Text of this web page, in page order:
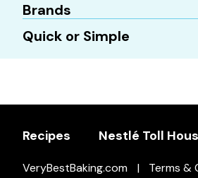
Brands
Quick or Simple
Recipes Nestlé Toll
VeryBestBaking.com Terms &